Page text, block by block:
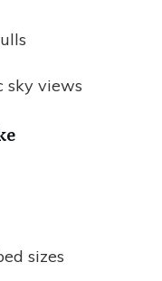
sky views
sizes